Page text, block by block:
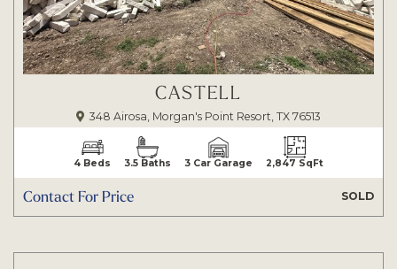
CASTELL
348 Airosa, Morgan's Point Resort, TX 76513
4 Beds 3.5 Baths 3 Car Garage 2,847 SqFt
Contact For Price SOLD